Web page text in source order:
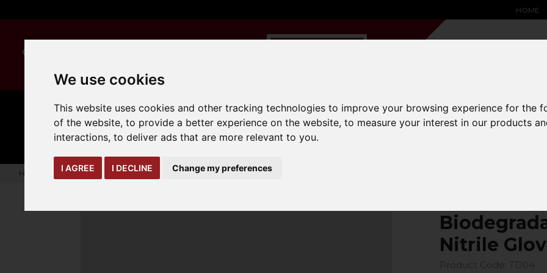
We use cookies
This website uses cookies and other tracking technologies to improve your browsing experience for the
of the website,to provide a better experience on the website,to measure your interest in our products
interactions,to deliver ads that are more relevant to you.
I AGREE I DECLINE Change my preferences
HOME
CLEANING
expand_more
MANUAL
HANDLING
expand_more
TRUCK
ATTACHMENTS
expand_more
YARD &
LOADING BAY
expand_more
WAREHOUSE
SAFETY &
SPECIALIST
EQUIPMENT
HYSTER-
OEM
Home Biodegradable Disposable Nitrile Glove ( BX 100)
Nitrile